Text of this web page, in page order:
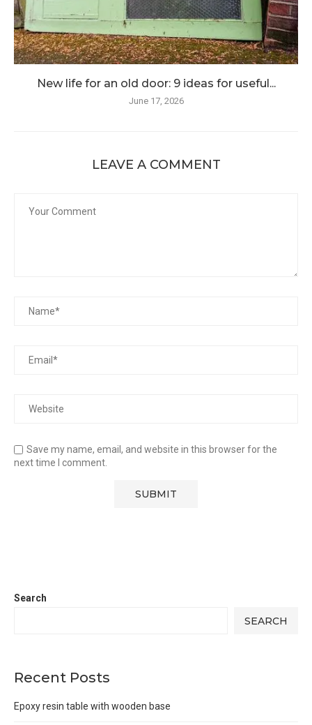
New life for an old door: 9 ideas for useful...
June 17, 2026
LEAVE A COMMENT
Save my name, email, and website in this browser for the
next time I comment.
Search
SEARCH
Recent Posts
Epoxy resin table with wooden base